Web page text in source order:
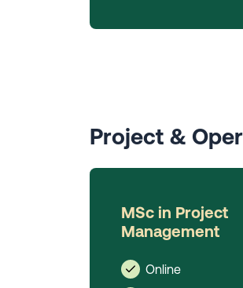
Project &
MSc in Project
Management
Online